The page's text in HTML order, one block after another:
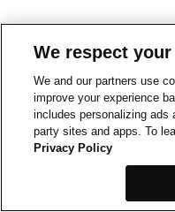
We respect
We and our partners use
improve your experience
includes personalizing ads
party sites and apps. To
Privacy Policy